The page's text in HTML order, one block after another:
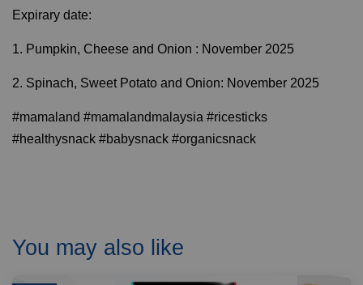
Expirary date:
1. Pumpkin, Cheese and Onion : November 2025
2. Spinach, Sweet Potato and Onion: November 2025
#mamaland #mamalandmalaysia #ricesticks
#healthysnack #babysnack #organicsnack
You may also like